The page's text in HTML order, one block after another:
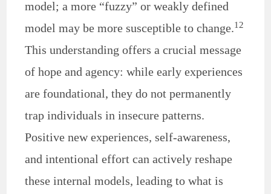
model; a more “fuzzy” or weakly defined
model may be more susceptible to change.12
This understanding offers a crucial message
of hope and agency: while early experiences
are foundational, they do not permanently
trap individuals in insecure patterns.
Positive new experiences, self-awareness,
and intentional effort can actively reshape
these internal models, leading to what is